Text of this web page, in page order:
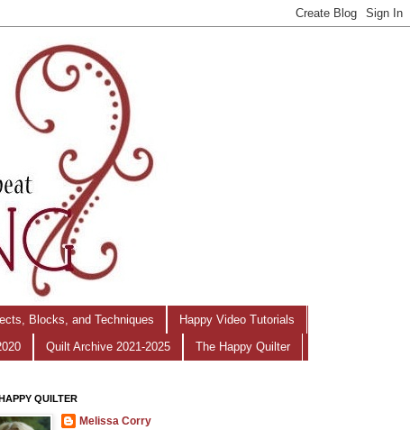
Blocks, and Techniques Happy Video Tutorials
Quilt Archive 2021-2025 The Happy Quilter
QUILTER
Melissa Corry